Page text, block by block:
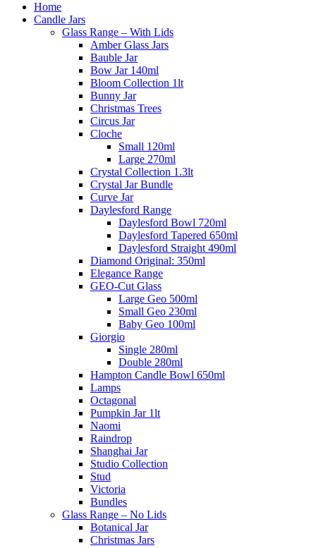
Home
Candle Jars
Glass Range – With Lids
Amber Glass Jars
Bauble Jar
Bow Jar 140ml
Bloom Collection 1lt
Bunny Jar
Christmas Trees
Circus Jar
Cloche
Small 120ml
Large 270ml
Crystal Collection 1.3lt
Crystal Jar Bundle
Curve Jar
Daylesford Range
Daylesford Bowl 720ml
Daylesford Tapered 650ml
Daylesford Straight 490ml
Diamond Original: 350ml
Elegance Range
GEO-Cut Glass
Large Geo 500ml
Small Geo 230ml
Baby Geo 100ml
Giorgio
Single 280ml
Double 280ml
Hampton Candle Bowl 650ml
Lamps
Octagonal
Pumpkin Jar 1lt
Naomi
Raindrop
Shanghai Jar
Studio Collection
Stud
Victoria
Bundles
Glass Range – No Lids
Botanical Jar
Christmas Jars